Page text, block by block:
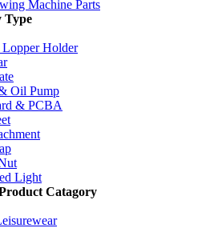
Machine Parts
Type
Holder
Oil Pump
& PCBA
Light
Catagory